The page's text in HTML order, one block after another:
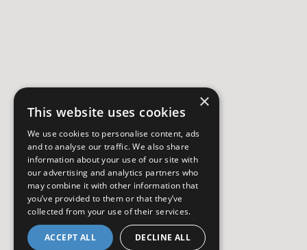
×
This website uses cookies
We use cookies to personalise content, ads
and to analyse our traffic. We also share
information about your use of our site with
our advertising and analytics partners who
may combine it with other information that
you’ve provided to them or that they’ve
collected from your use of their services.
ACCEPT ALL DECLINE ALL